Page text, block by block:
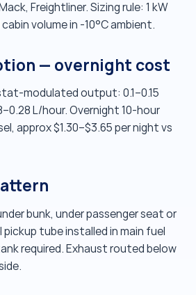
Freightliner. Sizing rule: 1 kW
volume in -10°C ambient.
— overnight cost
modulated output: 0.1–0.15
L/hour. Overnight 10-hour
approx $1.30–$3.65 per night vs
bunk, under passenger seat or
pickup tube installed in main fuel
required. Exhaust routed below